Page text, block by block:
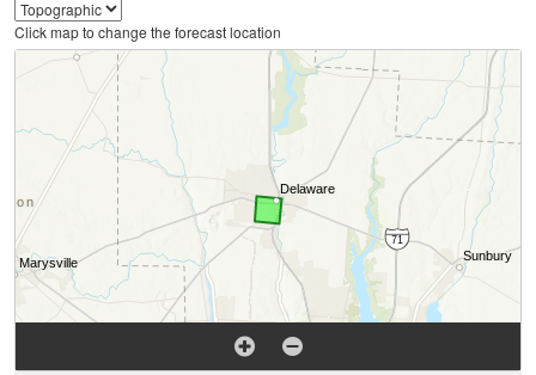
Click map to change the forecast location